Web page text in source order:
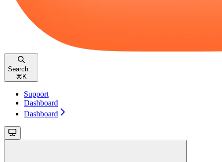
Search...
⌘ K
Support
Dashboard
Dashboard